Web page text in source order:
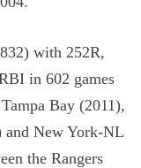
with 252R,
in 602 games
Bay (2011),
and New York-NL
the Rangers